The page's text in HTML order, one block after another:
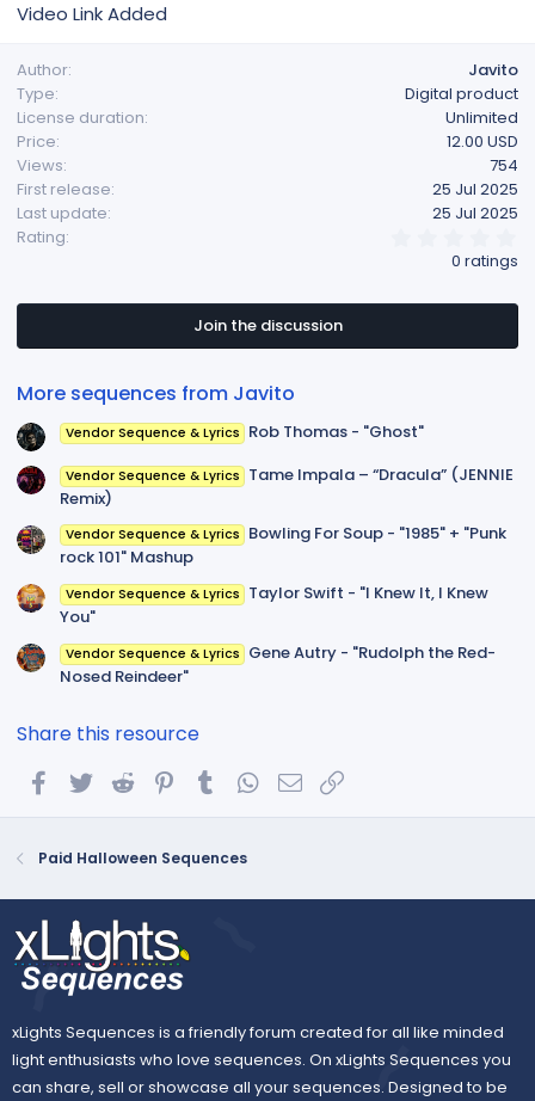
Video Link Added
Author
Javito
Type
Digital product
License duration
Unlimited
Price
12.00 USD
Views
754
First release
25 Jul 2025
Last update
25 Jul 2025
Rating
s
a
0 ratings
Join the discussion
More sequences from Javito
Vendor Sequence & Lyrics Rob Thomas - "Ghost"
Vendor Sequence & Lyrics Tame Impala – “Dracula” (JENNIE
Remix)
Vendor Sequence & Lyrics Bowling For Soup - "1985" + "Punk
rock 101" Mashup
Vendor Sequence & Lyrics Taylor Swift - "I Knew It, I Knew
You"
Vendor Sequence & Lyrics Gene Autry - "Rudolph the Red-
Nosed Reindeer"
Share this resource
FacebookTwitterReddit PinterestTumblrWhatsApp
Email
Paid Halloween Sequences
xLights Sequences is a friendly forum created for all like minded
light enthusiasts who love sequences. On xLights Sequences you
can share, sell or showcase all your sequences. Designed to be